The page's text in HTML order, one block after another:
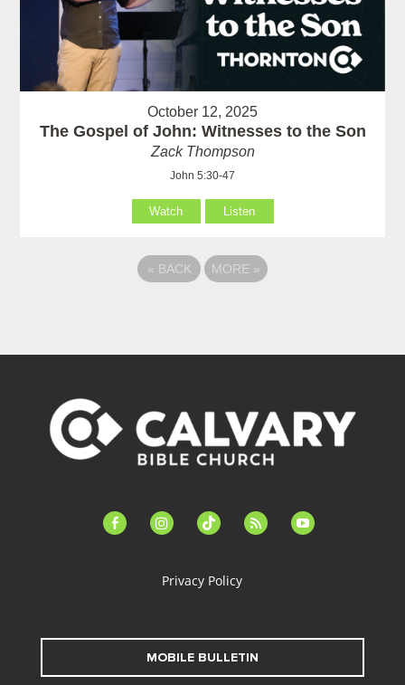
October 12, 2025
The Gospel of John: Witnesses to the Son
Zack Thompson
John 5:30-47
Watch Listen
« BACK MORE »
facebook-instagramtiktok feed youtube
Privacy Policy
MOBILE BULLETIN